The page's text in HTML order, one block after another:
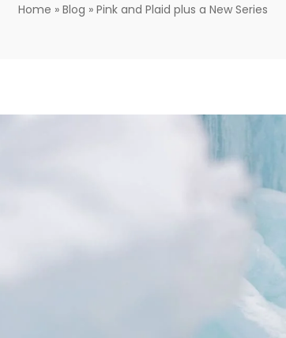
Home » Blog » Pink and Plaid plus a New Series